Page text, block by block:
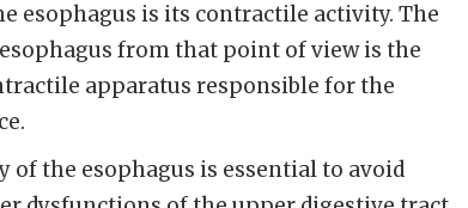
esophagus is its contractile activity. The
from that point of view is the
apparatus responsible for the
the esophagus is essential to avoid